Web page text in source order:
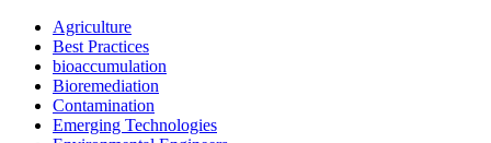
Agriculture
Best Practices
bioaccumulation
Bioremediation
Contamination
Emerging Technologies